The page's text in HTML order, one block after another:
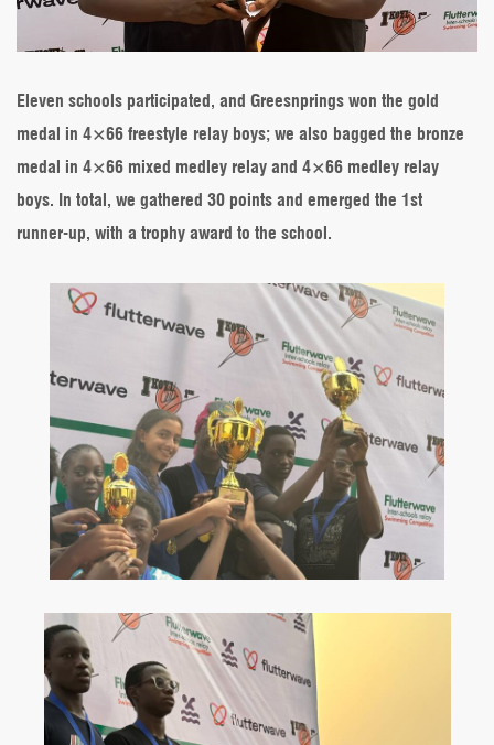
Eleven schools participated, and Greesnprings won the gold
medal in 4×66 freestyle relay boys; we also bagged the bronze
medal in 4×66 mixed medley relay and 4×66 medley relay
boys. In total, we gathered 30 points and emerged the 1st
runner-up, with a trophy award to the school.